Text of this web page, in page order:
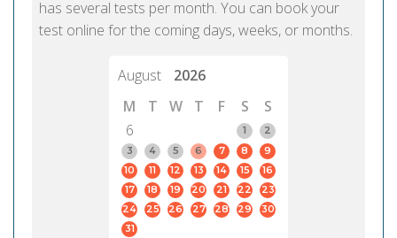
has several tests per month. You can book your
test online for the coming days, weeks, or months.
August
2026
M
T W T F S
S
6
1
2
3
4 5 6 7 8
9
10
11 12 13 14 15
16
17
18 19 20 21 22
23
24
25 26 27 28 29
30
31